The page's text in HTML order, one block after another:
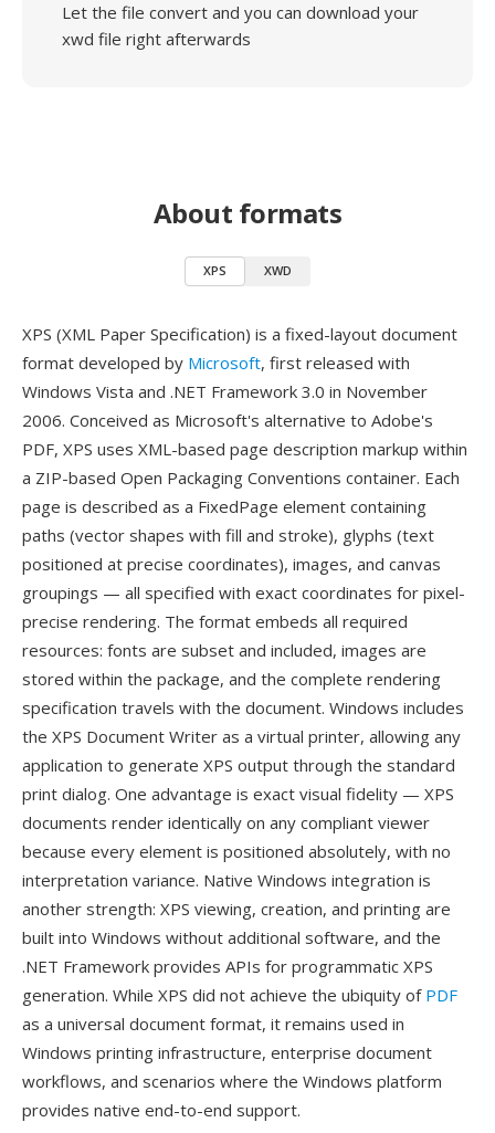
Let the file convert and you can download your
xwd file right afterwards
About formats
XPS XWD
XPS (XML Paper Specification) is a fixed-layout document
format developed by Microsoft, first released with
Windows Vista and .NET Framework 3.0 in November
2006. Conceived as Microsoft's alternative to Adobe's
PDF, XPS uses XML-based page description markup within
a ZIP-based Open Packaging Conventions container. Each
page is described as a FixedPage element containing
paths (vector shapes with fill and stroke), glyphs (text
positioned at precise coordinates), images, and canvas
groupings — all specified with exact coordinates for pixel-
precise rendering. The format embeds all required
resources: fonts are subset and included, images are
stored within the package, and the complete rendering
specification travels with the document. Windows includes
the XPS Document Writer as a virtual printer, allowing any
application to generate XPS output through the standard
print dialog. One advantage is exact visual fidelity — XPS
documents render identically on any compliant viewer
because every element is positioned absolutely, with no
interpretation variance. Native Windows integration is
another strength: XPS viewing, creation, and printing are
built into Windows without additional software, and the
.NET Framework provides APIs for programmatic XPS
generation. While XPS did not achieve the ubiquity of PDF
as a universal document format, it remains used in
Windows printing infrastructure, enterprise document
workflows, and scenarios where the Windows platform
provides native end-to-end support.